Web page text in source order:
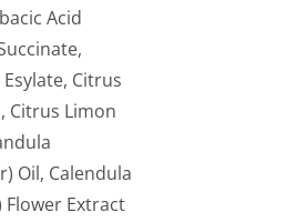
Acid
Citrus
Citrus Limon
Oil, Calendula
Flower Extract